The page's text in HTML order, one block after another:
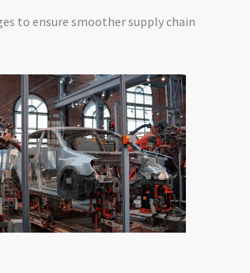
to ensure smoother supply chain